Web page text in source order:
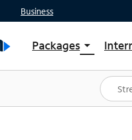
Business
Packages arrow_drop_down
Shop Packages
Spectrum One
Best Deals